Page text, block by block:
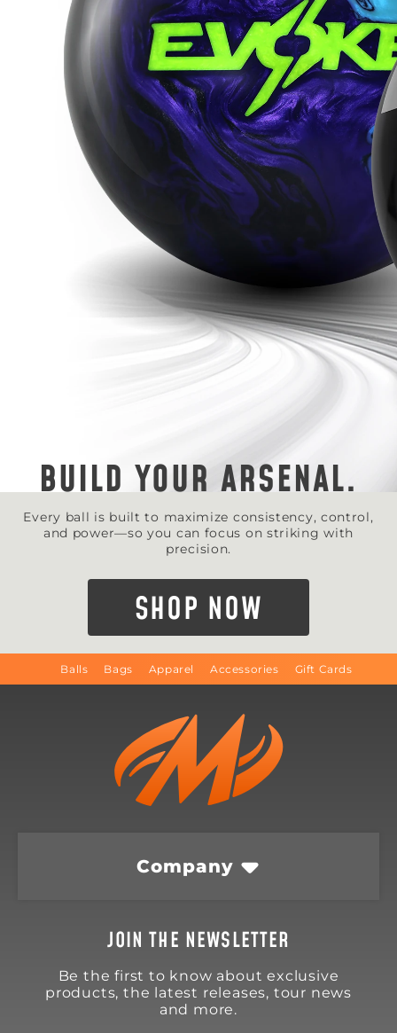
BUILD YOUR ARSENAL.
Every ball is built to maximize consistency, control,
and power—so you can focus on striking with
precision.
SHOP NOW
Balls Bags Apparel Accessories Gift Cards
Company
JOIN THE NEWSLETTER
Be the first to know about exclusive
products, the latest releases, tour news
and more.